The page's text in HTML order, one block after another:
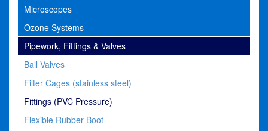
Microscopes
Ozone Systems
Pipework, Fittings & Valves
Ball Valves
Filter Cages (stainless steel)
Fittings (PVC Pressure)
Flexible Rubber Boot